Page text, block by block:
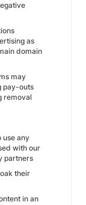
as
domain
may
pay-outs
removal
any
with our
partners
their
in an